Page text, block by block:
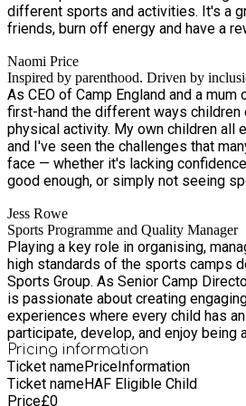
different sports and activities. It's a
friends, burn off energy and have a
Naomi Price
Inspired by parenthood. Driven by
As CEO of Camp England and a
first-hand the different ways children
physical activity. My own children all
and I've seen the challenges that
face — whether it's lacking
good enough, or simply not seeing
every child to get active, try new
that go beyond sport. Whether that's
activity, building confidence, making
fun, I believe every child deserves to
supported. Alongside my experience as a parent, I am a
qualified First Aider, hold a Level 2
Core Skills and Knowledge for the
am DBS certified. My goal is simple:
environment where children of all
in confidence, and enjoy being active
them.
Jess Rowe
Sports Programme and Quality Manager
Playing a key role in organising,
high standards of the sports camps
Sports Group. As Senior Camp
is passionate about creating
experiences where every child has
participate, develop, and enjoy being active. A
teacher, qualified First Aider, SEN
certified professional, Jess brings a
and experience to our camps. Having
sport since her teenage years, she
Pricing information
Ticket namePriceInformation
Ticket nameHAF Eligible Child
Price£0